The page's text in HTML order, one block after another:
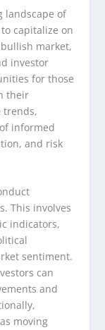
landscape of
capitalize on
market,
investor
for those
their
trends,
informed
and risk
This involves
indicators,
sentiment.
can
and
moving